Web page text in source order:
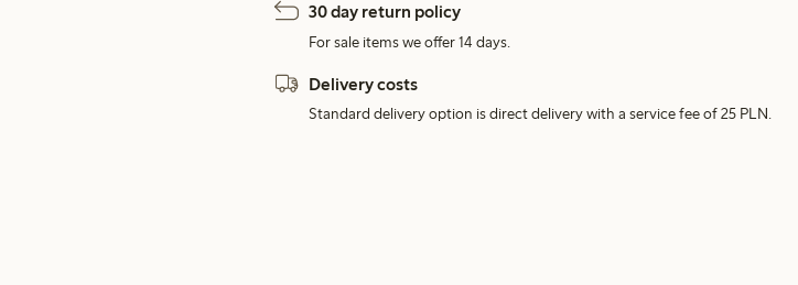
30 day return policy
For sale items we offer 14 days.
Delivery costs
Standard delivery option is direct delivery with a service fee of 25 PLN.